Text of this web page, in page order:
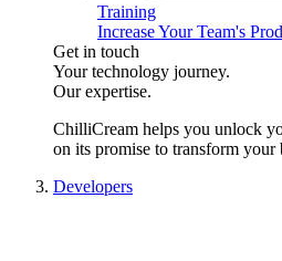
Training
Increase Your Team's
Get in touch
Your technology journey.
Our expertise.
ChilliCream helps you unlock
on its promise to transform your
Developers